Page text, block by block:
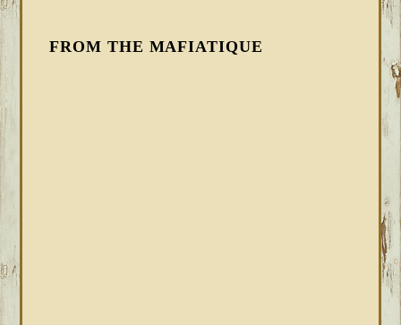
FROM THE MAFIATIQUE